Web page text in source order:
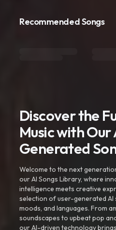
Recommended Songs
Discover the
Music with Our
Generated
Welcome to the next
our AI Songs Library, where
intelligence meets creative
selection of user-generated AI
moods, and languages. From
soundscapes to upbeat pop
our AI-driven technology